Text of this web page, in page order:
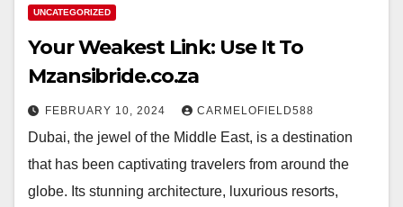
UNCATEGORIZED
Your Weakest Link: Use It To
Mzansibride.co.za
FEBRUARY 10, 2024 CARMELOFIELD588
Dubai, the jewel of the Middle East, is a destination
that has been captivating travelers from around the
globe. Its stunning architecture, luxurious resorts,